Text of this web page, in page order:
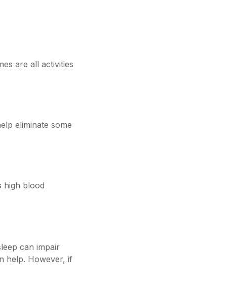
are all activities
eliminate some
high blood
can impair
help. However, if